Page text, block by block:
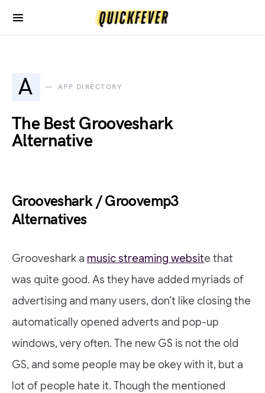
A APP DIRECTORY
The Best Grooveshark
Alternative
Grooveshark / Groovemp3
Alternatives
Grooveshark a music streaming website that
was quite good. As they have added myriads of
advertising and many users, don’t like closing the
automatically opened adverts and pop-up
windows, very often. The new GS is not the old
GS, and some people may be okey with it, but a
lot of people hate it. Though the mentioned